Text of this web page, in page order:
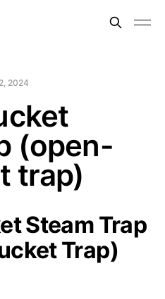
2024
(open-
trap)
Steam Trap
Trap)